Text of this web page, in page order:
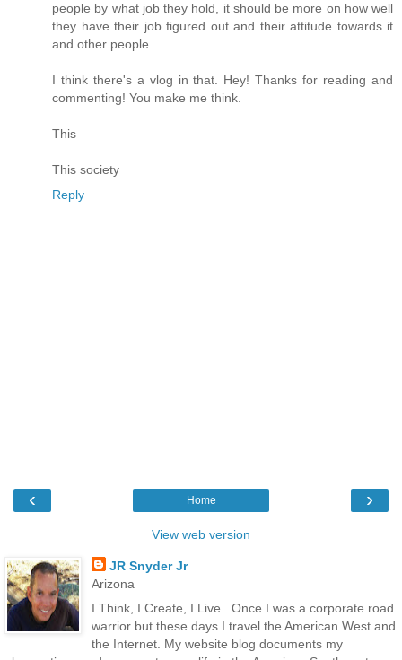
people by what job they hold, it should be more on how well
they have their job figured out and their attitude towards it
and other people.
I think there's a vlog in that. Hey! Thanks for reading and
commenting! You make me think.
This
This society
Reply
‹ ›
Home
View web version
JR Snyder Jr
Arizona
I Think, I Create, I Live...Once I was a corporate road
warrior but these days I travel the American West and
the Internet. My website blog documents my